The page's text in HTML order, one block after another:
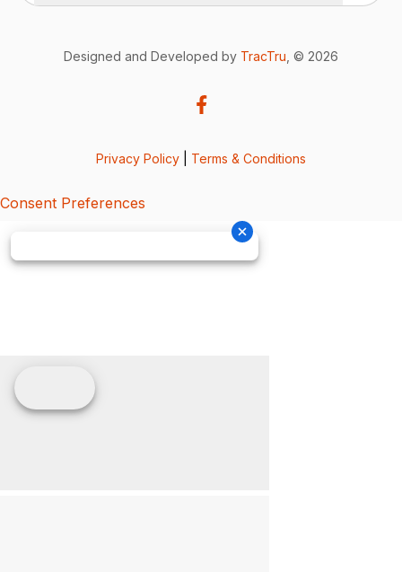
Designed and Developed by TracTru , © 2026
Privacy Policy Terms & Conditions
Consent Preferences